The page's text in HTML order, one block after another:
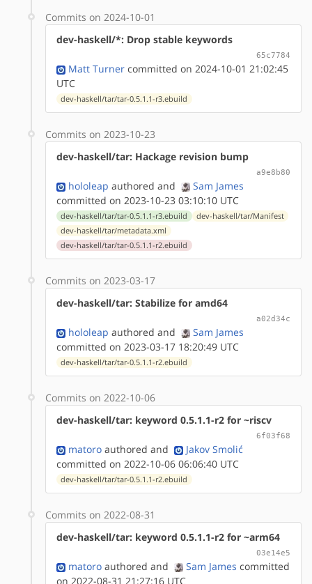
Commits on 2024-10-01
dev-haskell/*: Drop stable keywords
65c7784
Matt Turner committed on 2024-10-01 21:02:45
UTC
dev-haskell/tar/tar-0.5.1.1-r3.ebuild
Commits on 2023-10-23
dev-haskell/tar: Hackage revision bump
a9e8b80
hololeap authored and
Sam James
committed on 2023-10-23 03:10:10 UTC
dev-haskell/tar/tar-0.5.1.1-r3.ebuild
dev-haskell/tar/Manifest
dev-haskell/tar/metadata.xml
dev-haskell/tar/tar-0.5.1.1-r2.ebuild
Commits on 2023-03-17
dev-haskell/tar: Stabilize for amd64
a02d34c
hololeap authored and
Sam James
committed on 2023-03-17 18:20:49 UTC
dev-haskell/tar/tar-0.5.1.1-r2.ebuild
Commits on 2022-10-06
dev-haskell/tar: keyword 0.5.1.1-r2 for ~riscv
6f03f68
matoro authored and
Jakov Smolić
committed on 2022-10-06 06:06:40 UTC
dev-haskell/tar/tar-0.5.1.1-r2.ebuild
Commits on 2022-08-31
dev-haskell/tar: keyword 0.5.1.1-r2 for ~arm64
03e14e5
matoro authored and Sam James committed
on 2022-08-31 21:27:16 UTC